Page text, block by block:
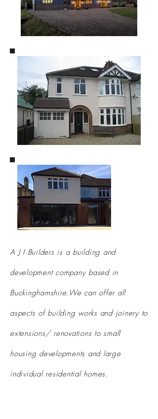
A J I Builders is a building and
development company based in
Buckinghamshire.We can offer all
aspects of building works and joinery to
extensions/ renovations to small
housing developments and large
individual residential homes.